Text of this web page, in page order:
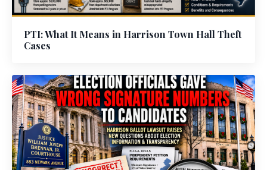
PTI: What It Means in Harrison Town Hall Theft
Cases